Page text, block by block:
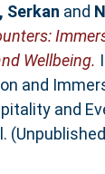
Serkan and
Wellbeing.
and
and